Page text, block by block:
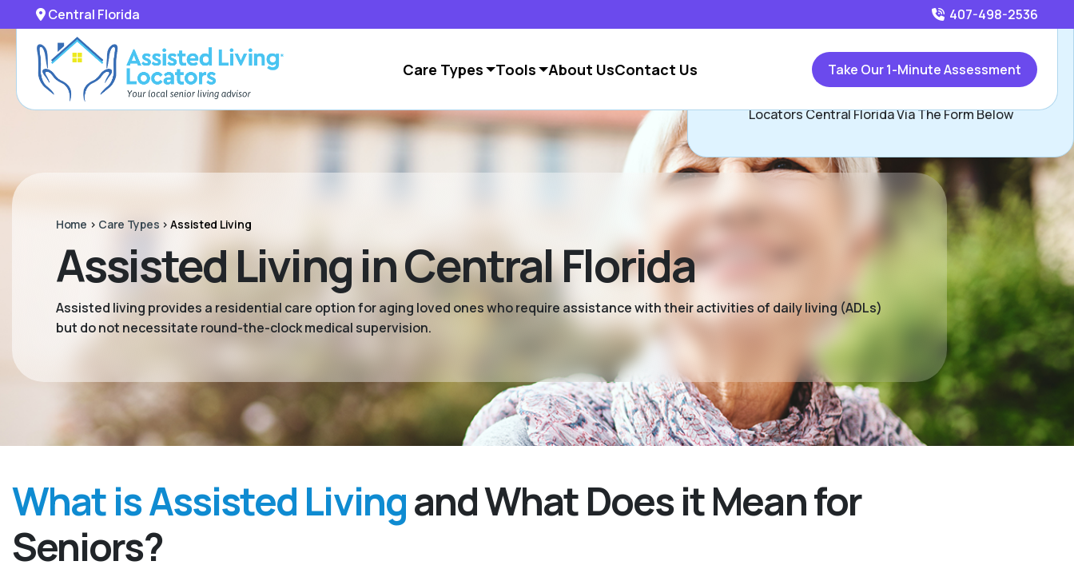
Central Florida 407-498-2536
Care Types Tools About UsContact Us Take Our 1-Minute Assessment
Home > Care Types >Assisted Living
Assisted Living in Central Florida
Assisted living provides a residential care option for aging loved ones who require assistance with their activities of daily living (ADLs)
but do not necessitate round-the-clock medical supervision.
What is Assisted Livingand What Does it Mean for
Seniors?
Call407-498-2536
or
Locators Central Florida Via The Form Below